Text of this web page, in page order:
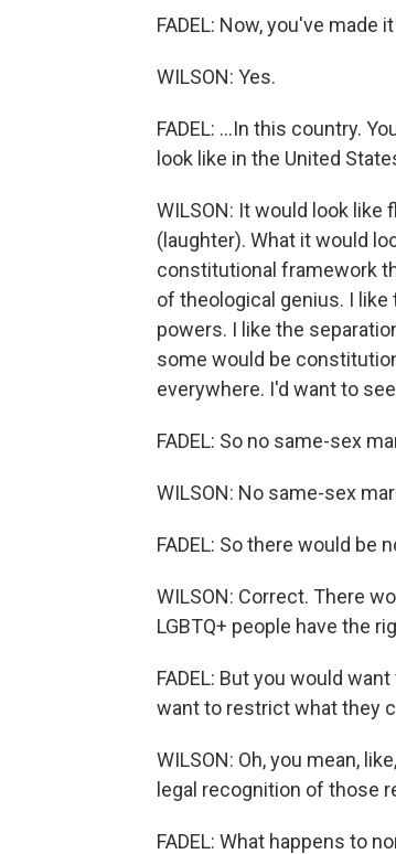
FADEL: Now, you've made
WILSON: Yes.
FADEL: ...In this country.
look like in the United
WILSON: It would look
(laughter). What it would
constitutional framework
of theological genius. I
powers. I like the
some would be
everywhere. I'd want to
FADEL: So no same-sex
WILSON: No same-sex
FADEL: So there would be
WILSON: Correct. There
LGBTQ+ people have the
FADEL: But you would
want to restrict what they
WILSON: Oh, you mean,
legal recognition of those
FADEL: What happens to